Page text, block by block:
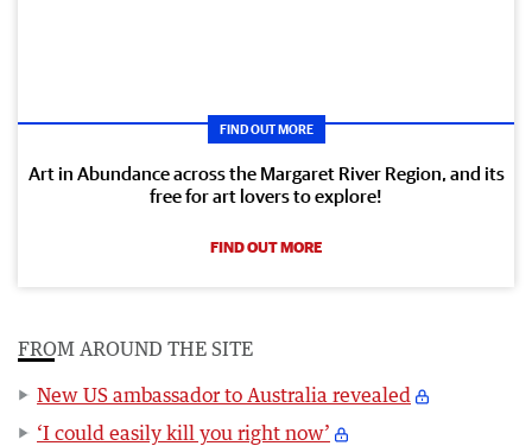
FIND OUT MORE
Art in Abundance across the Margaret River Region, and its
free for art lovers to explore!
FIND OUT MORE
FROM AROUND THE SITE
New US ambassador to Australia revealed
‘I could easily kill you right now’